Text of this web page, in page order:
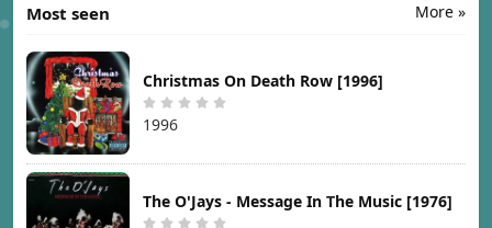
More »
Most seen
Christmas On Death Row [1996]
1996
The O'Jays - Message In The Music [1976]